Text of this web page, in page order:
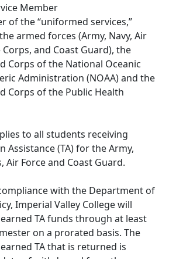
Member
of the “uniformed services,”
armed forces (Army, Navy, Air
and Coast Guard), the
Corps of the National Oceanic
Administration (NOAA) and the
Corps of the Public Health
to all students receiving
Assistance (TA) for the Army,
Air Force and Coast Guard.
with the Department of
Imperial Valley College will
TA funds through at least
on a prorated basis. The
TA that is returned is